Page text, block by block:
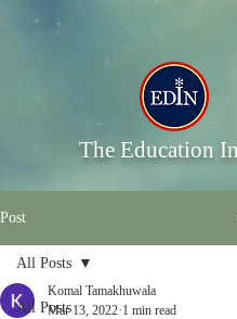
The Education
Post
All Posts
All Posts
Komal Tamakhuwala
Mar 13, 2022 1 min read